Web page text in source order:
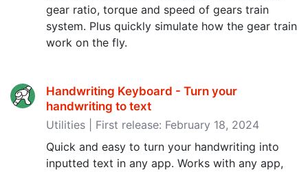
gear ratio, torque and speed of gears train
system. Plus quickly simulate how the gear train
work on the fly.
Handwriting Keyboard - Turn your
handwriting to text
Utilities | First release: February 18, 2024
Quick and easy to turn your handwriting into
inputted text in any app. Works with any app,